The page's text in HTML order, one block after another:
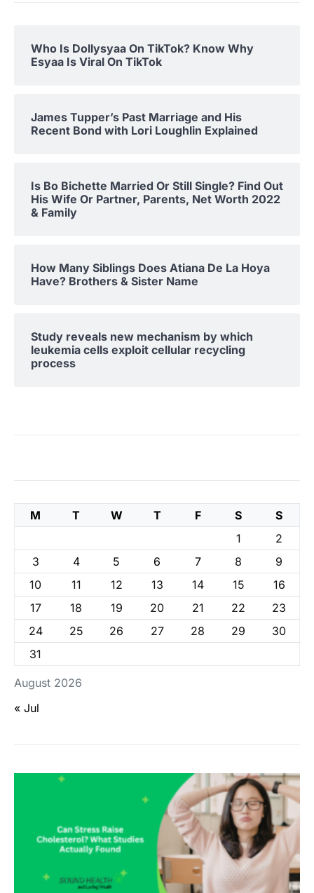
Who Is Dollysyaa On TikTok? Know Why
Esyaa Is Viral On TikTok
James Tupper’s Past Marriage and His
Recent Bond with Lori Loughlin Explained
Is Bo Bichette Married Or Still Single? Find Out
His Wife Or Partner, Parents, Net Worth 2022
& Family
How Many Siblings Does Atiana De La Hoya
Have? Brothers & Sister Name
Study reveals new mechanism by which
leukemia cells exploit cellular recycling
process
August 2026
M T W T F S
S
1
2
3
4 5 6 7 8
9
10
11 12 13 14 15
16
17
18 19 20 21 22
23
24
25 26 27 28 29
30
31
« Jul